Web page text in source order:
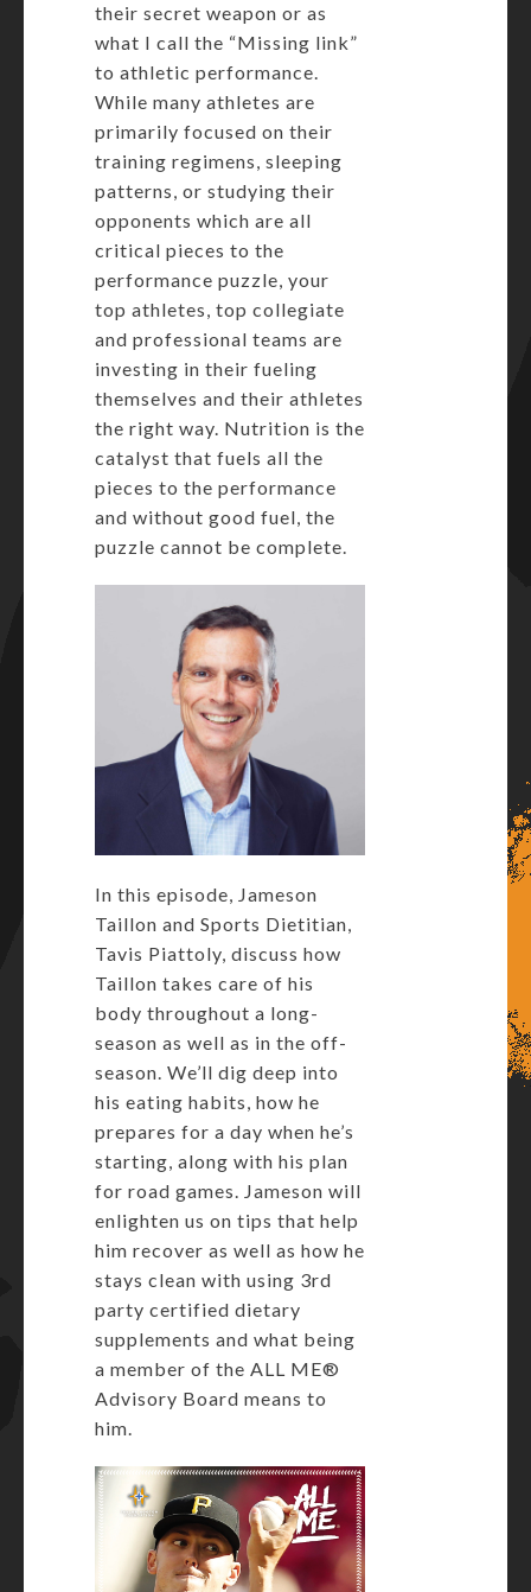
their secret weapon or as
what I call the “Missing link”
to athletic performance.
While many athletes are
primarily focused on their
training regimens, sleeping
patterns, or studying their
opponents which are all
critical pieces to the
performance puzzle, your
top athletes, top collegiate
and professional teams are
investing in their fueling
themselves and their athletes
the right way. Nutrition is the
catalyst that fuels all the
pieces to the performance
and without good fuel, the
puzzle cannot be complete.
In this episode, Jameson
Taillon and Sports Dietitian,
Tavis Piattoly, discuss how
Taillon takes care of his
body throughout a long-
season as well as in the off-
season. We’ll dig deep into
his eating habits, how he
prepares for a day when he’s
starting, along with his plan
for road games. Jameson will
enlighten us on tips that help
him recover as well as how he
stays clean with using 3rd
party certified dietary
supplements and what being
a member of the ALL ME®
Advisory Board means to
him.